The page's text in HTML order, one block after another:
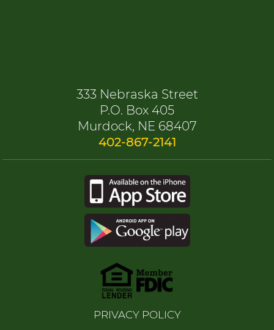
333 Nebraska Street
P.O. Box 405
Murdock, NE 68407
402-867-2141
PRIVACY POLICY